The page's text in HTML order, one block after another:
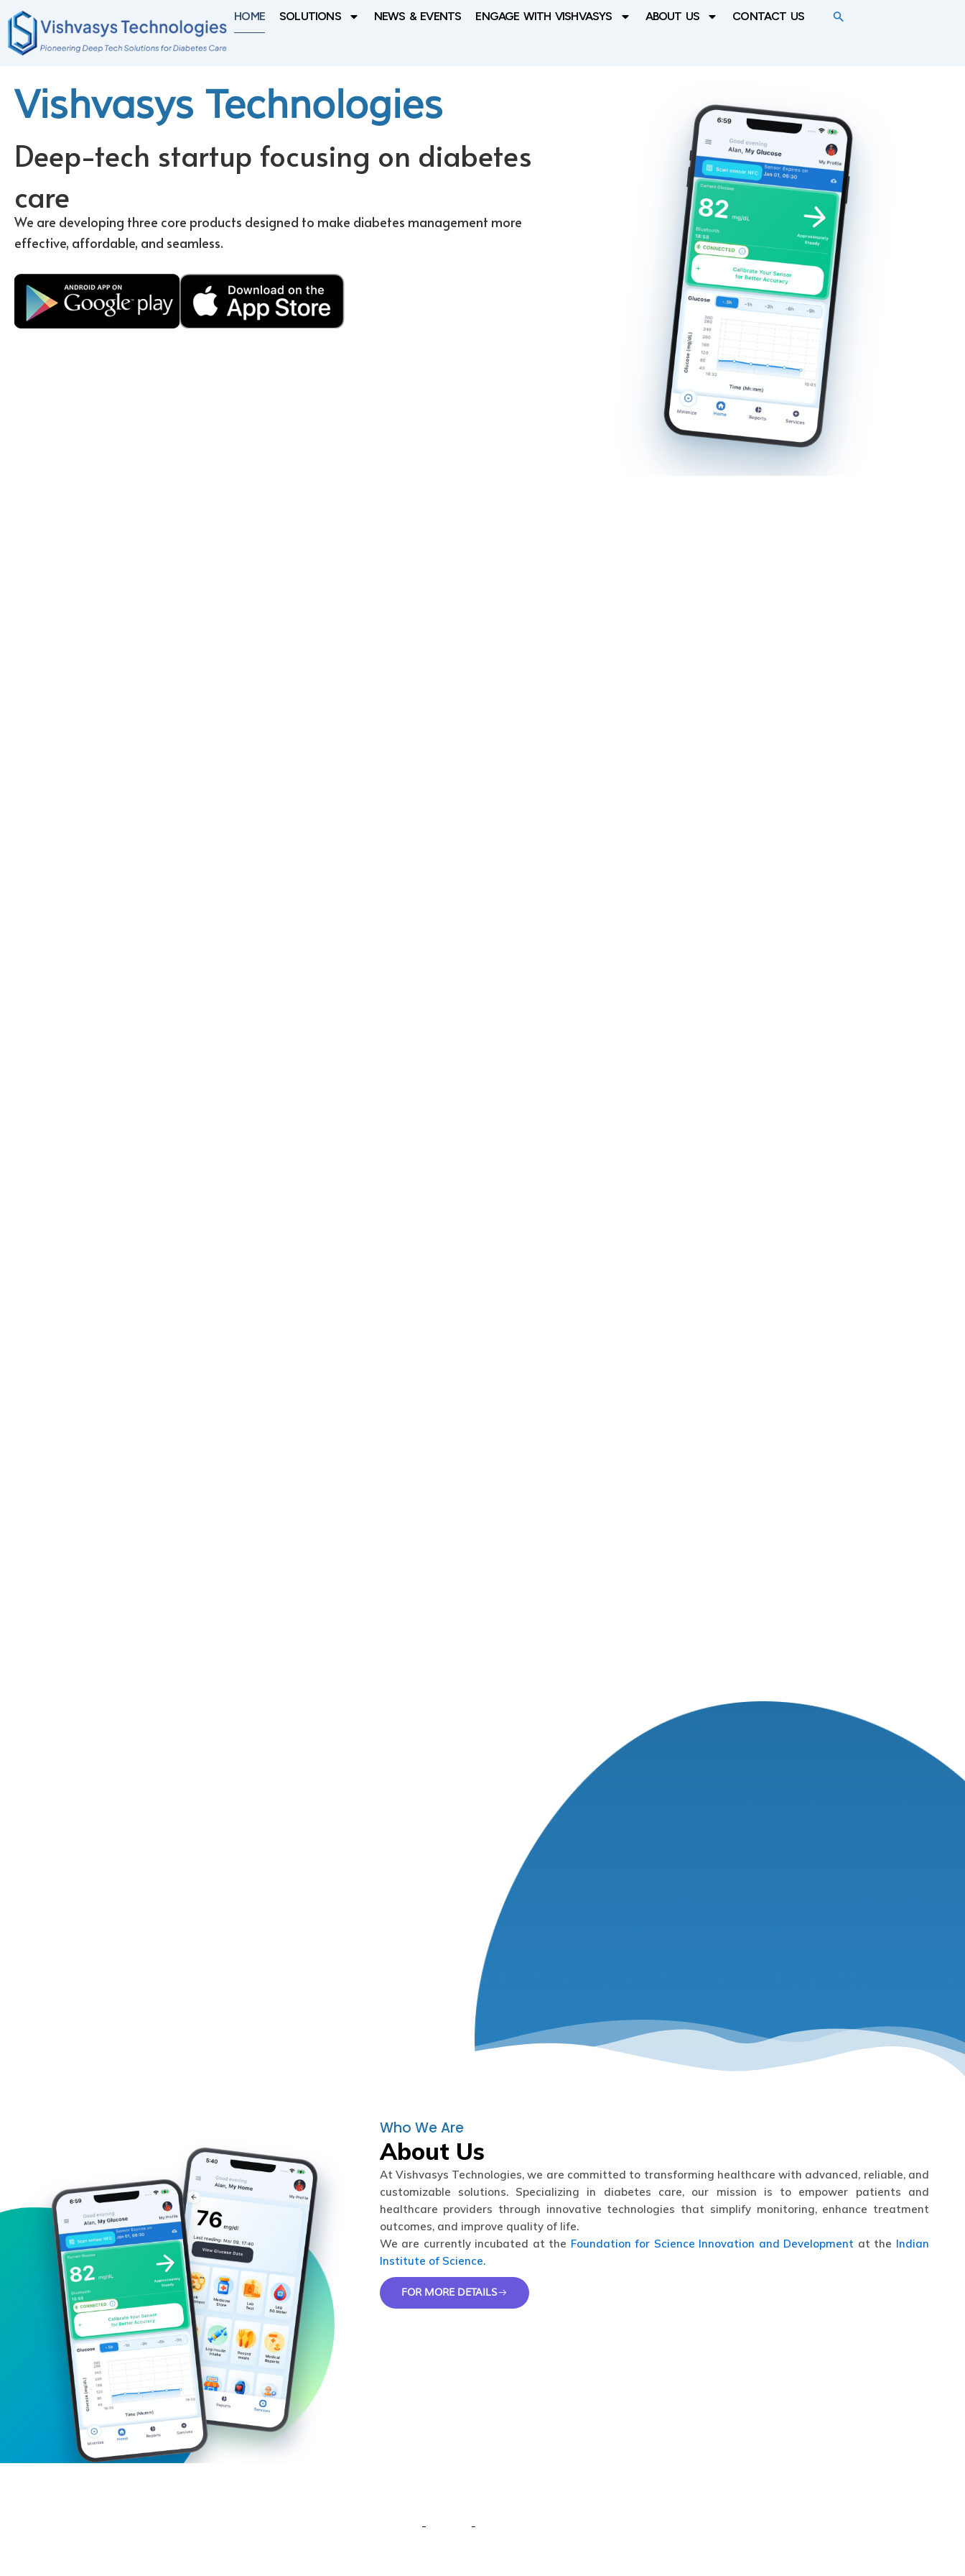
Skip
content
HOME SOLUTIONS NEWS & EVENTS ENGAGE WITH VISHVASYS ABOUT US CONTACT US
Vishvasys Technologies
Deep-tech startup focusing on diabetes
care
We are developing three core products designed to make diabetes management more
effective, affordable, and seamless.
Who We Are
About Us
At Vishvasys Technologies, we are committed to transforming healthcare with advanced, reliable, and
customizable solutions. Specializing in diabetes care, our mission is to empower patients and
healthcare providers through innovative technologies that simplify monitoring, enhance treatment
outcomes, and improve quality of life.
We are currently incubated at the Foundation for Science Innovation and Development at the Indian
Institute of Science.
FOR MORE DETAILS
Why Choose Us